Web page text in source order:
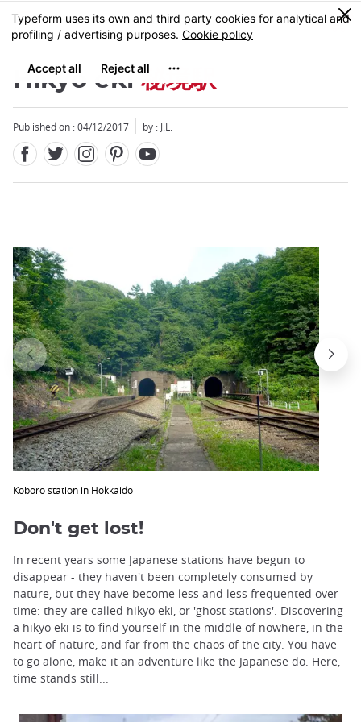
Skip
to
content
MENU
0
Hikyo eki秘境駅
Published on : 04/12/2017 by : J.L.
Koboro station in Hokkaido
Close
Don't get lost!
In recent years some Japanese stations have begun to
disappear - they haven't been completely consumed by
nature, but they have become less and less frequented over
time: they are called hikyo eki, or 'ghost stations'. Discovering
a hikyo eki is to find yourself in the middle of nowhere, in the
heart of nature, and far from the chaos of the city. You have
to go alone, make it an adventure like the Japanese do. Here,
time stands still...